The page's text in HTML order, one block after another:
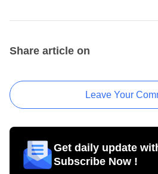
Share article on
Leave Your
Get daily update
Subscribe Now !